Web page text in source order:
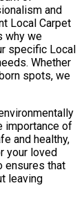
and
Local Carpet
why we
specific Local
Whether
spots, we
importance of
and healthy,
your loved
ensures that
leaving